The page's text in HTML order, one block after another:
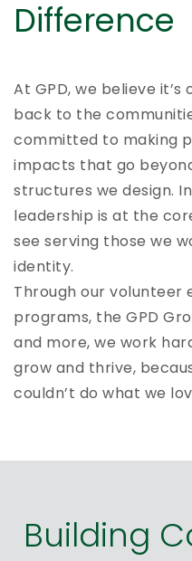
Difference
At GPD, we believe
back to the
committed to making
impacts that go
structures we design.
leadership is at the
see serving those we
identity.
Through our volunteer
programs, the GPD
and more, we work
grow and thrive,
couldn’t do what we
Building